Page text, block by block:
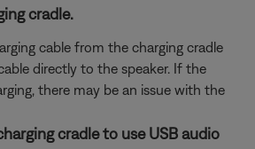
cradle.
cable from the charging cradle
directly to the speaker. If the
there may be an issue with the
cradle to use USB audio